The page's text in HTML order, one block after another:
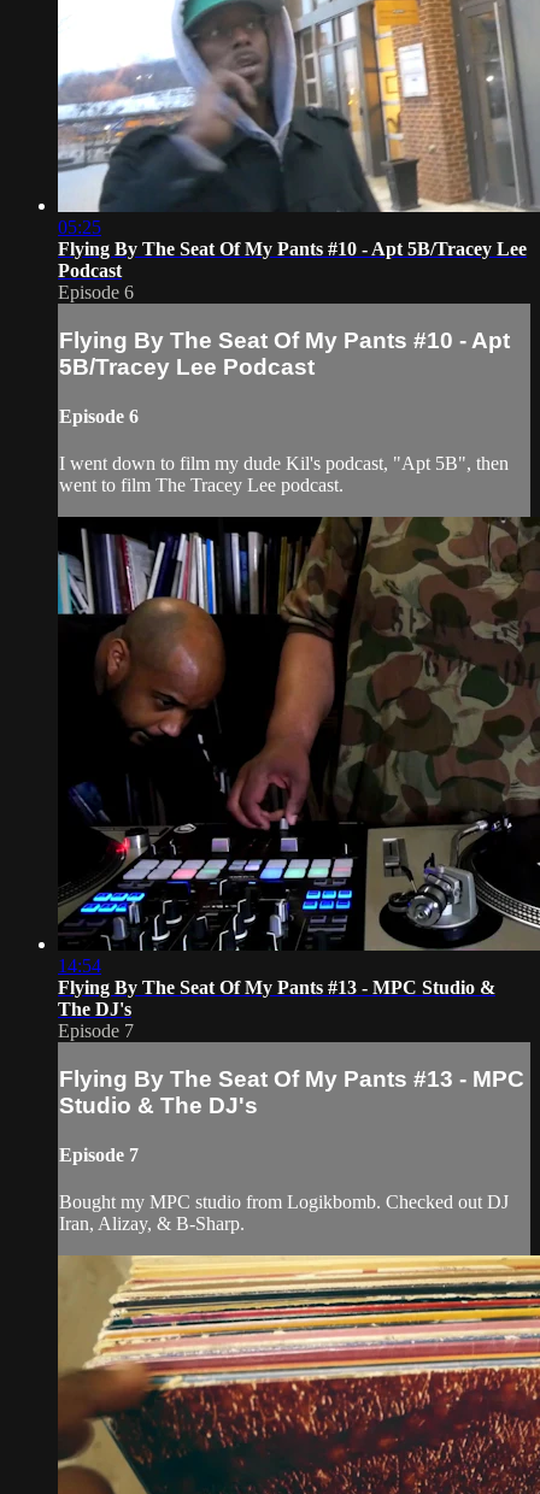
05:25
Flying By The Seat Of My Pants #10 - Apt 5B/Tracey Lee
Podcast
Episode 6
Flying By The Seat Of My Pants #10 - Apt
5B/Tracey Lee Podcast
Episode 6
I went down to film my dude Kil's podcast, "Apt 5B", then
went to film The Tracey Lee podcast.
14:54
Flying By The Seat Of My Pants #13 - MPC Studio &
The DJ's
Episode 7
Flying By The Seat Of My Pants #13 - MPC
Studio & The DJ's
Episode 7
Bought my MPC studio from Logikbomb. Checked out DJ
Iran, Alizay, & B-Sharp.